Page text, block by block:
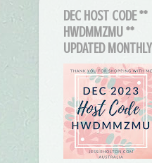
DEC HOST CODE **
HWDMMZMU **
UPDATED MONTHLY